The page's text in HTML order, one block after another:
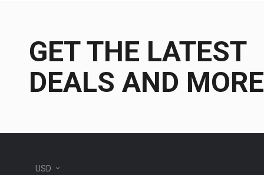
GET THE LATEST
DEALS AND
USD